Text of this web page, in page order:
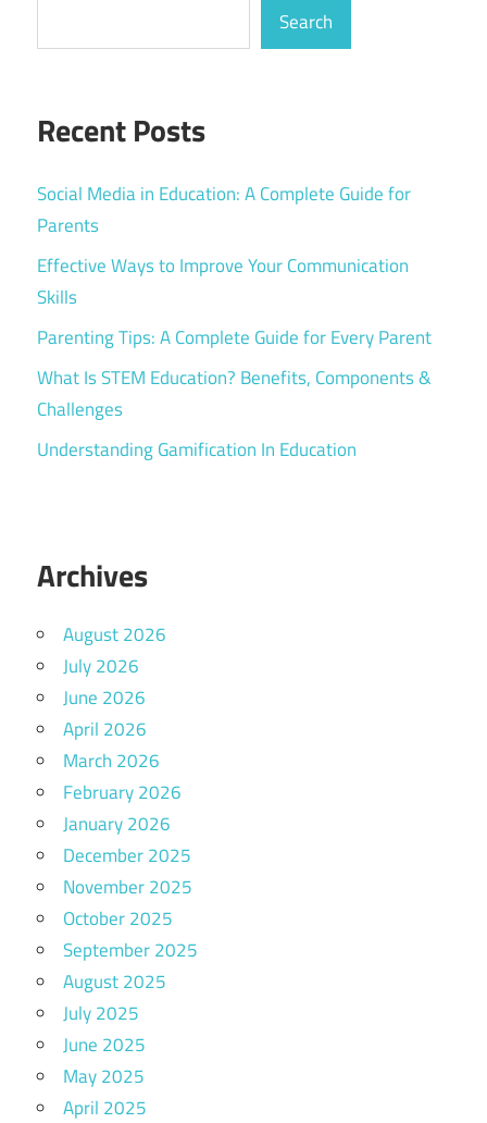
Search
Recent Posts
Social Media in Education: A Complete Guide for
Parents
Effective Ways to Improve Your Communication
Skills
Parenting Tips: A Complete Guide for Every Parent
What Is STEM Education? Benefits, Components &
Challenges
Understanding Gamification In Education
Archives
August 2026
July 2026
June 2026
April 2026
March 2026
February 2026
January 2026
December 2025
November 2025
October 2025
September 2025
August 2025
July 2025
June 2025
May 2025
April 2025